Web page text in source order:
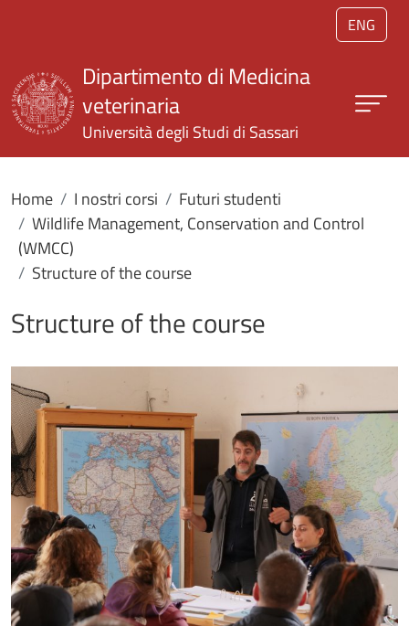
Salta al contenuto principale
ENG
Dipartimento di Medicina
veterinaria
Università degli Studi di Sassari
Home I nostri corsi
Futuri studenti
Wildlife Management, Conservation and Control
(WMCC)
Structure of the course
Structure of the course